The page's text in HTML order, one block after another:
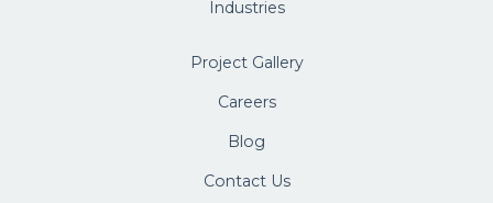
Industries
Project Gallery
Careers
Blog
Contact Us